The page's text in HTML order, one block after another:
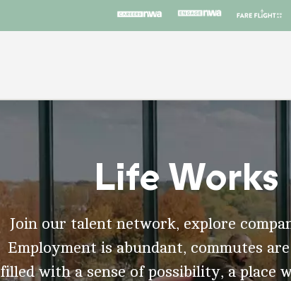
Life Works
Join our talent network, explore
Employment is abundant, commutes
filled with a sense of possibility, a place